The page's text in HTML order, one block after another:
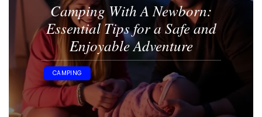
Camping With A Newborn​:
Essential Tips for a Safe and
Enjoyable Adventure
CAMPING